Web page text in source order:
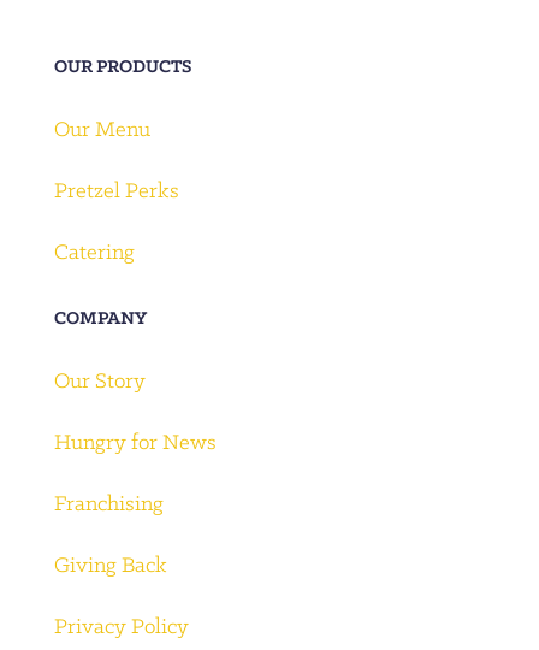
OUR PRODUCTS
Our Menu
Pretzel Perks
Catering
COMPANY
Our Story
Hungry for News
Franchising
Giving Back
Privacy Policy